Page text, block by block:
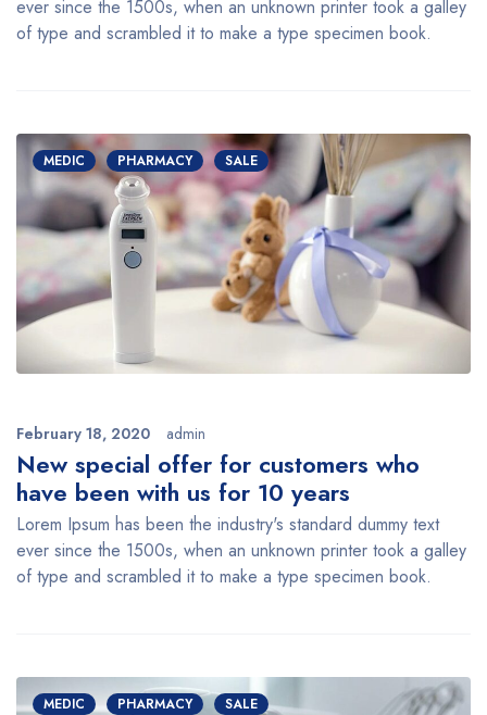
ever since the 1500s, when an unknown printer took a galley
of type and scrambled it to make a type specimen book.
MEDIC PHARMACY SALE
February 18, 2020 admin
New special offer for customers who
have been with us for 10 years
Lorem Ipsum has been the industry's standard dummy text
ever since the 1500s, when an unknown printer took a galley
of type and scrambled it to make a type specimen book.
MEDIC PHARMACY SALE